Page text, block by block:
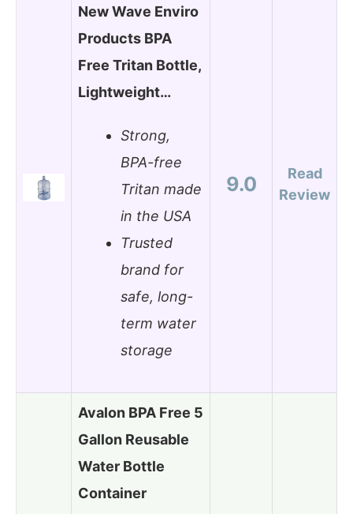
New Wave Enviro
Products BPA
Free Tritan Bottle,
Lightweight…
Strong,
BPA-free
Tritan made
in the USA
Trusted
brand for
safe, long-
term water
storage
9.0
Read
Review
Avalon BPA Free 5
Gallon Reusable
Water Bottle
Container